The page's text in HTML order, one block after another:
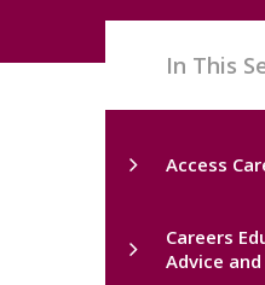
In This
Access
Careers
Advice and